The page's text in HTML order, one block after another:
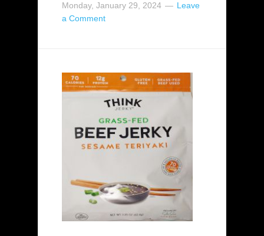
Monday, January 29, 2024
Leave
a Comment